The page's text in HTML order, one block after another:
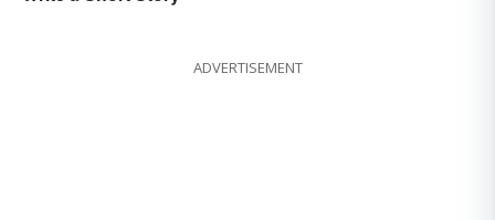
ADVERTISEMENT